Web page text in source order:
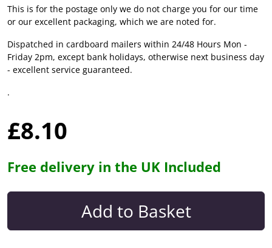
This is for the postage only we do not charge you for our time
or our excellent packaging, which we are noted for.
Dispatched in cardboard mailers within 24/48 Hours Mon -
Friday 2pm, except bank holidays, otherwise next business day
- excellent service guaranteed.
.
£8.10
Free delivery in the UK Included